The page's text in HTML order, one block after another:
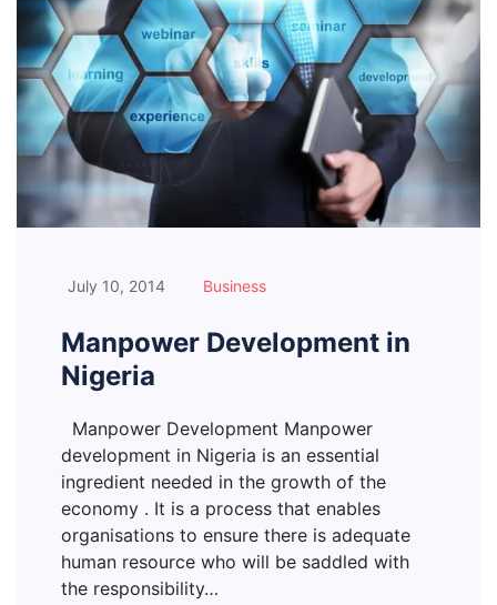
July 10, 2014 Business
Manpower Development in
Nigeria
Manpower Development Manpower
development in Nigeria is an essential
ingredient needed in the growth of the
economy . It is a process that enables
organisations to ensure there is adequate
human resource who will be saddled with
the responsibility…